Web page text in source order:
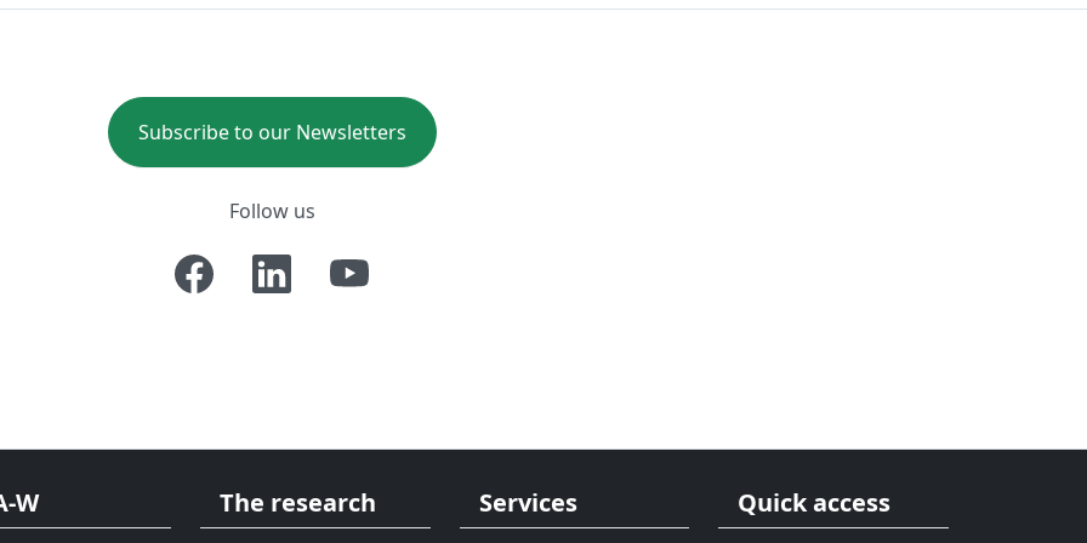
Subscribe to our Newsletters
Follow us
W The research Services Quick access